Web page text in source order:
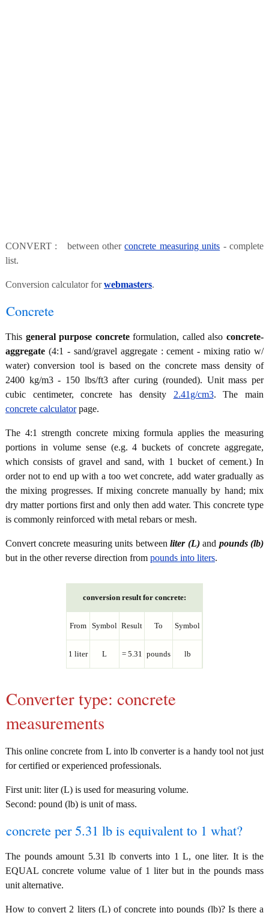
CONVERT : between otherconcrete measuring units - complete
list.
Conversion calculator forwebmasters.
Concrete
This general purpose concreteformulation, called alsoconcrete-
aggregate (4:1 - sand/gravel aggregate : cement - mixing ratio w/
water) conversion tool is based on the concrete mass density of
2400 kg/m3 - 150 lbs/ft3 after curing (rounded). Unit mass per
cubic centimeter, concrete has density 2.41g/cm3. The main
concrete calculatorpage.
The 4:1 strength concrete mixing formula applies the measuring
portions in volume sense (e.g. 4 buckets of concrete aggregate,
which consists of gravel and sand, with 1 bucket of cement.) In
order not to end up with a too wet concrete, add water gradually as
the mixing progresses. If mixing concrete manually by hand; mix
dry matter portions first and only then add water. This concrete type
is commonly reinforced with metal rebars or mesh.
Convert concrete measuring units betweenliter (L)and pounds (lb)
but in the other reverse direction from pounds into liters.
conversion result for concrete:
From Symbol Result To Symbol
1 liter L = 5.31 pounds lb
Converter type: concrete
measurements
This online concrete from L into lb converter is a handy tool not just
for certified or experienced professionals.
First unit: liter (L) is used for measuring volume.
Second: pound (lb) is unit of mass.
concrete per 5.31 lb is equivalent to 1 what?
The pounds amount 5.31 lb converts into 1 L, one liter. It is the
EQUAL concrete volume value of 1 liter but in the pounds mass
unit alternative.
How to convert 2 liters (L) of concrete into pounds (lb)? Is there a